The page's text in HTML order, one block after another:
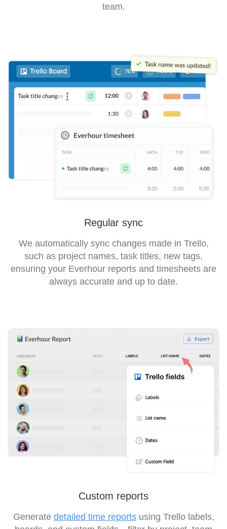
team.
Regular sync
We automatically sync changes made in Trello,
such as project names, task titles, new tags,
ensuring your Everhour reports and timesheets are
always accurate and up to date.
Custom reports
Generate detailed time reportsusing Trello labels,